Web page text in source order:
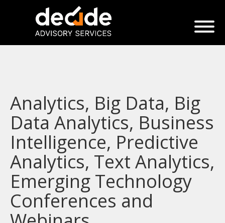
Analytics, Big Data, Big
Data Analytics, Business
Intelligence, Predictive
Analytics, Text Analytics,
Emerging Technology
Conferences and